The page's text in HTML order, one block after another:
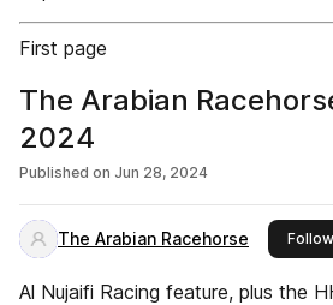
First page
The Arabian
2024
Published on Jun 28, 2024
The Arabian Racehorse Follow
Al Nujaifi Racing feature, plus the